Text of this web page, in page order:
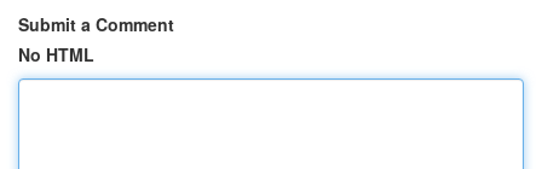
Submit a Comment
No HTML